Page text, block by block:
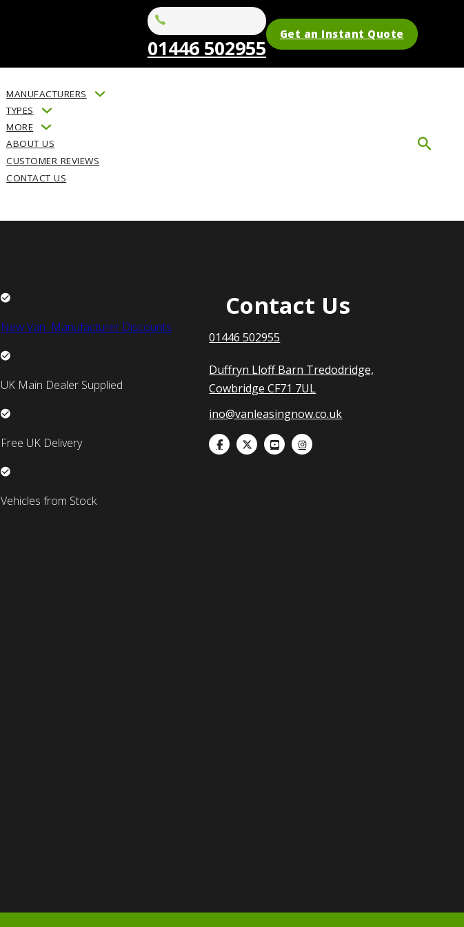
01446 502955
Get an Instant Quote
MANUFACTURERS
TYPES
MORE
ABOUT US
CUSTOMER REVIEWS
CONTACT US
New Van Manufacturer Discounts
UK Main Dealer Supplied
Free UK Delivery
Vehicles from Stock
Contact Us
01446 502955
Duffryn Lloff Barn Tredodridge,
Cowbridge CF71 7UL
ino@vanleasingnow.co.uk